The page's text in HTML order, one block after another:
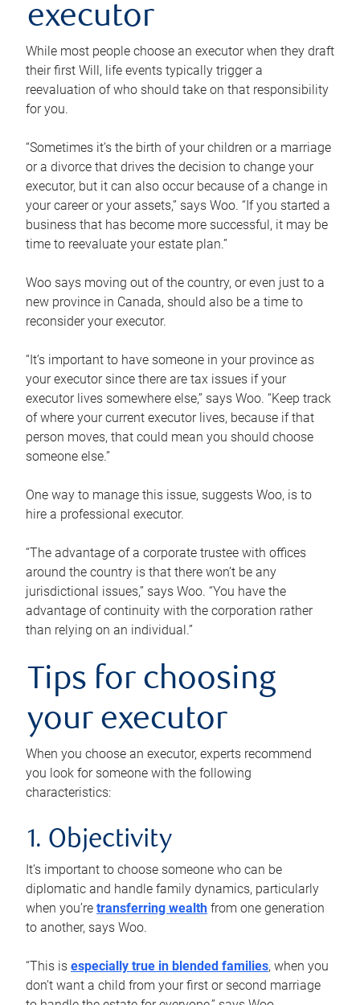
executor
While most people choose an executor when they draft
their first Will, life events typically trigger a
reevaluation of who should take on that responsibility
for you.
“Sometimes it’s the birth of your children or a marriage
or a divorce that drives the decision to change your
executor, but it can also occur because of a change in
your career or your assets,” says Woo. “If you started a
business that has become more successful, it may be
time to reevaluate your estate plan.”
Woo says moving out of the country, or even just to a
new province in Canada, should also be a time to
reconsider your executor.
“It’s important to have someone in your province as
your executor since there are tax issues if your
executor lives somewhere else,” says Woo. “Keep track
of where your current executor lives, because if that
person moves, that could mean you should choose
someone else.”
One way to manage this issue, suggests Woo, is to
hire a professional executor.
“The advantage of a corporate trustee with offices
around the country is that there won’t be any
jurisdictional issues,” says Woo. “You have the
advantage of continuity with the corporation rather
than relying on an individual.”
Tips for choosing
your executor
When you choose an executor, experts recommend
you look for someone with the following
characteristics:
1. Objectivity
It’s important to choose someone who can be
diplomatic and handle family dynamics, particularly
when you’re transferring wealth from one generation
to another, says Woo.
“This is especially true in blended families, when you
don’t want a child from your first or second marriage